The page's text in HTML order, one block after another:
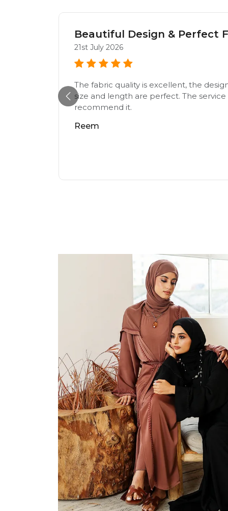
Beautiful Design & Perfect
21st July 2026
The fabric quality is excellent, the
size and length are perfect. The service
recommend it.
Reem